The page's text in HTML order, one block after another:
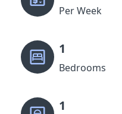
Per Week
1
Bedrooms
1